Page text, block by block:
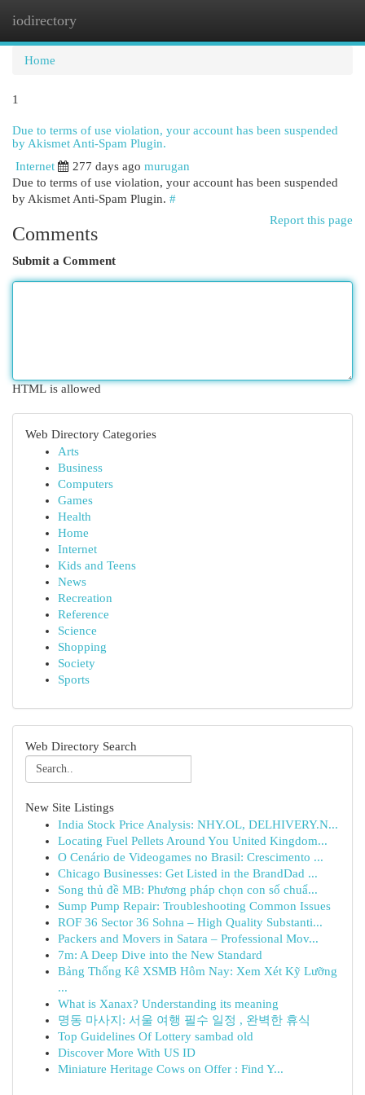
iodirectory
Home
1
Due to terms of use violation, your account has been suspended
by Akismet Anti-Spam Plugin.
Internet
277 days ago murugan
Due to terms of use violation, your account has been suspended
by Akismet Anti-Spam Plugin. #
Report this page
Comments
Submit a Comment
HTML is allowed
Web Directory Categories
Arts
Business
Computers
Games
Health
Home
Internet
Kids and Teens
News
Recreation
Reference
Science
Shopping
Society
Sports
Web Directory Search
New Site Listings
India Stock Price Analysis: NHY.OL, DELHIVERY.N...
Locating Fuel Pellets Around You United Kingdom...
O Cenário de Videogames no Brasil: Crescimento ...
Chicago Businesses: Get Listed in the BrandDad ...
Song thủ đề MB: Phương pháp chọn con số chuẩ...
Sump Pump Repair: Troubleshooting Common Issues
ROF 36 Sector 36 Sohna – High Quality Substanti...
Packers and Movers in Satara – Professional Mov...
7m: A Deep Dive into the New Standard
Bảng Thống Kê XSMB Hôm Nay: Xem Xét Kỹ Lưỡng
...
What is Xanax? Understanding its meaning
명동 마사지: 서울 여행 필수 일정 , 완벽한 휴식
Top Guidelines Of Lottery sambad old
Discover More With US ID
Miniature Heritage Cows on Offer : Find Y...